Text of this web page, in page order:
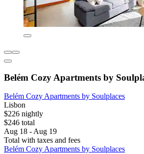
Belém Cozy Apartments by
Belém Cozy Apartments by Soulplaces
Lisbon
$226 nightly
$246 total
Aug 18 - Aug 19
Total with taxes and fees
Belém Cozy Apartments by Soulplaces